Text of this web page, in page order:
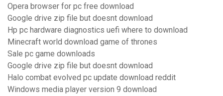
Opera browser for pc free download
Google drive zip file but doesnt download
Hp pc hardware diagnostics uefi where to download
Minecraft world download game of thrones
Sale pc game downloads
Google drive zip file but doesnt download
Halo combat evolved pc update download reddit
Windows media player version 9 download